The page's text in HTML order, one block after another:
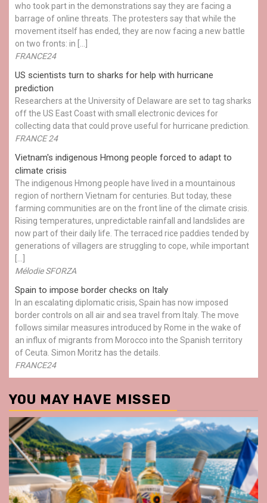
who took part in the demonstrations say they are facing a
barrage of online threats. The protesters say that while the
movement itself has ended, they are now facing a new battle
on two fronts: in […]
FRANCE24
US scientists turn to sharks for help with hurricane
prediction
Researchers at the University of Delaware are set to tag sharks
off the US East Coast with small electronic devices for
collecting data that could prove useful for hurricane prediction.
FRANCE 24
Vietnam's indigenous Hmong people forced to adapt to
climate crisis
The indigenous Hmong people have lived in a mountainous
region of northern Vietnam for centuries. But today, these
farming communities are on the front line of the climate crisis.
Rising temperatures, unpredictable rainfall and landslides are
now part of their daily life. The terraced rice paddies tended by
generations of villagers are struggling to cope, while important
Mélodie SFORZA
Spain to impose border checks on Italy
In an escalating diplomatic crisis, Spain has now imposed
border controls on all air and sea travel from Italy. The move
follows similar measures introduced by Rome in the wake of
an influx of migrants from Morocco into the Spanish territory
of Ceuta. Simon Moritz has the details.
FRANCE24
YOU MAY HAVE MISSED